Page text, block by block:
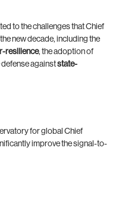
to the challenges that Chief
new decade, including the
resilience, the adoption of
againststate-
for global Chief
improve the signal-to-